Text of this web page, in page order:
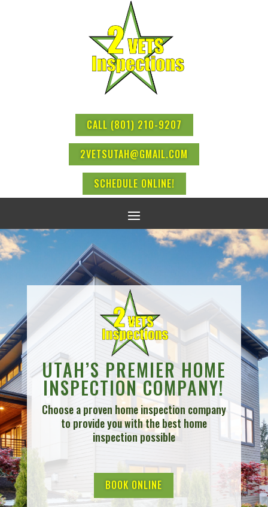
CALL (801) 210-9207
2VETSUTAH@GMAIL.COM
SCHEDULE ONLINE!
UTAH’S PREMIER HOME
INSPECTION COMPANY!
Choose a proven home inspection company
to provide you with the best home
inspection possible
BOOK ONLINE